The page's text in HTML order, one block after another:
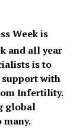
Week is
and all year
is to
support with
Infertility.
global